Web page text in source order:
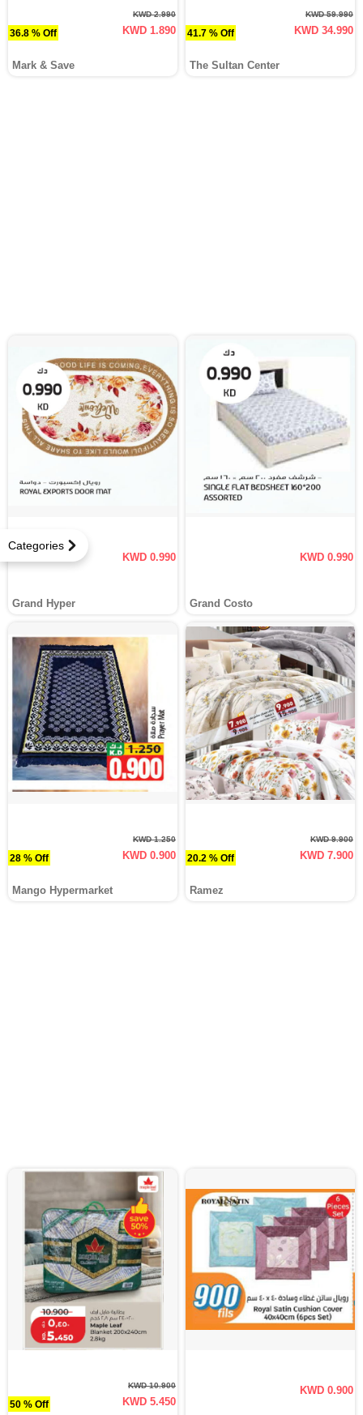
Categories
36.8 % Off
KWD 2.990
KWD 1.890
Mark & Save
41.7 % Off
KWD 59.990
KWD 34.990
The Sultan Center
KWD 0.990
Grand Hyper
KWD 0.990
Grand Costo
28 % Off
KWD 1.250
KWD 0.900
Mango Hypermarket
20.2 % Off
KWD 9.900
KWD 7.900
Ramez
50 % Off
KWD 10.900
KWD 5.450
KWD 0.900